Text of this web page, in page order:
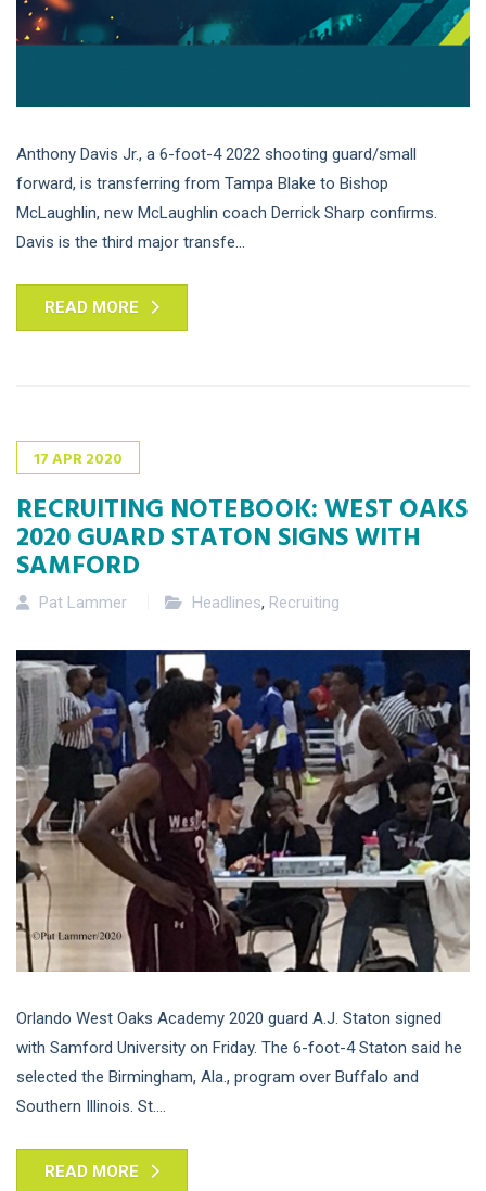
Anthony Davis Jr., a 6-foot-4 2022 shooting guard/small
forward, is transferring from Tampa Blake to Bishop
McLaughlin, new McLaughlin coach Derrick Sharp confirms.
Davis is the third major transfe...
READ MORE
17APR2020
RECRUITING NOTEBOOK: WEST OAKS
2020 GUARD STATON SIGNS WITH
SAMFORD
Pat Lammer Headlines, Recruiting
Orlando West Oaks Academy 2020 guard A.J. Staton signed
with Samford University on Friday. The 6-foot-4 Staton said he
selected the Birmingham, Ala., program over Buffalo and
Southern Illinois. St....
READ MORE